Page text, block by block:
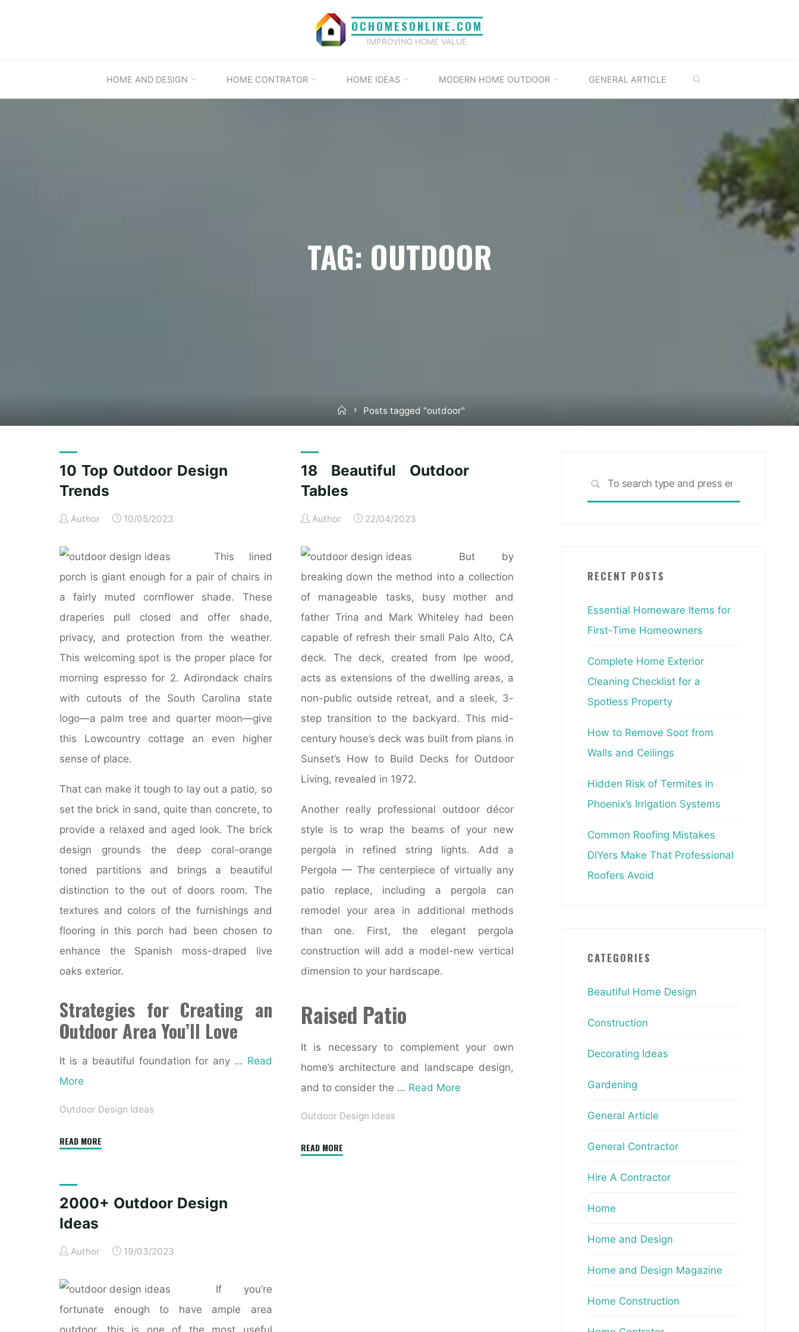
OCHOMESONLINE.COM
IMPROVING HOME VALUE
HOME AND DESIGN HOME CONTRATOR HOME IDEAS MODERN HOME OUTDOOR GENERAL ARTICLE
TAG: OUTDOOR
HomePosts tagged "outdoor"
10 Top Outdoor Design
Trends
Author 10/05/2023
This lined
porch is giant enough for a pair of chairs in
a fairly muted cornflower shade. These
draperies pull closed and offer shade,
privacy, and protection from the weather.
This welcoming spot is the proper place for
morning espresso for 2. Adirondack chairs
with cutouts of the South Carolina state
logo―a palm tree and quarter moon―give
this Lowcountry cottage an even higher
sense of place.
That can make it tough to lay out a patio, so
set the brick in sand, quite than concrete, to
provide a relaxed and aged look. The brick
design grounds the deep coral-orange
toned partitions and brings a beautiful
distinction to the out of doors room. The
textures and colors of the furnishings and
flooring in this porch had been chosen to
enhance the Spanish moss-draped live
oaks exterior.
Strategies for Creating an
Outdoor Area You’ll Love
It is a beautiful foundation for any … Read
More
Outdoor Design Ideas
READ MORE"10
Trends"
18 Beautiful Outdoor
Tables
Author 22/04/2023
But by
breaking down the method into a collection
of manageable tasks, busy mother and
father Trina and Mark Whiteley had been
capable of refresh their small Palo Alto, CA
deck. The deck, created from Ipe wood,
acts as extensions of the dwelling areas, a
non-public outside retreat, and a sleek, 3-
step transition to the backyard. This mid-
century house’s deck was built from plans in
Sunset’s How to Build Decks for Outdoor
Living, revealed in 1972.
Another really professional outdoor décor
style is to wrap the beams of your new
pergola in refined string lights. Add a
Pergola — The centerpiece of virtually any
patio replace, including a pergola can
remodel your area in additional methods
than one. First, the elegant pergola
construction will add a model-new vertical
dimension to your hardscape.
Raised Patio
It is necessary to complement your own
home’s architecture and landscape design,
and to consider the … Read More
Outdoor Design Ideas
READ MORE
2000+ Outdoor Design
Ideas
Author 19/03/2023
If you’re
fortunate enough to have ample area
outdoor, this is one of the most useful
SEARCH
RECENT POSTS
Essential Homeware Items for
First-Time Homeowners
Complete Home Exterior
Cleaning Checklist for a
Spotless Property
How to Remove Soot from
Walls and Ceilings
Hidden Risk of Termites in
Phoenix’s Irrigation Systems
Common Roofing Mistakes
DIYers Make That Professional
Roofers Avoid
CATEGORIES
Beautiful Home Design
Construction
Decorating Ideas
Gardening
General Article
General Contractor
Hire A Contractor
Home
Home and Design
Home and Design Magazine
Home Construction